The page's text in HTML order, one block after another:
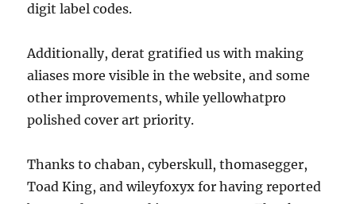
digit label codes.
Additionally, derat gratified us with making
aliases more visible in the website, and some
other improvements, while yellowhatpro
polished cover art priority.
Thanks to chaban, cyberskull, thomasegger,
Toad King, and wileyfoxyx for having reported